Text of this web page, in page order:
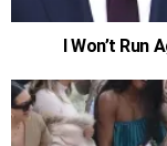
I Won’t Run